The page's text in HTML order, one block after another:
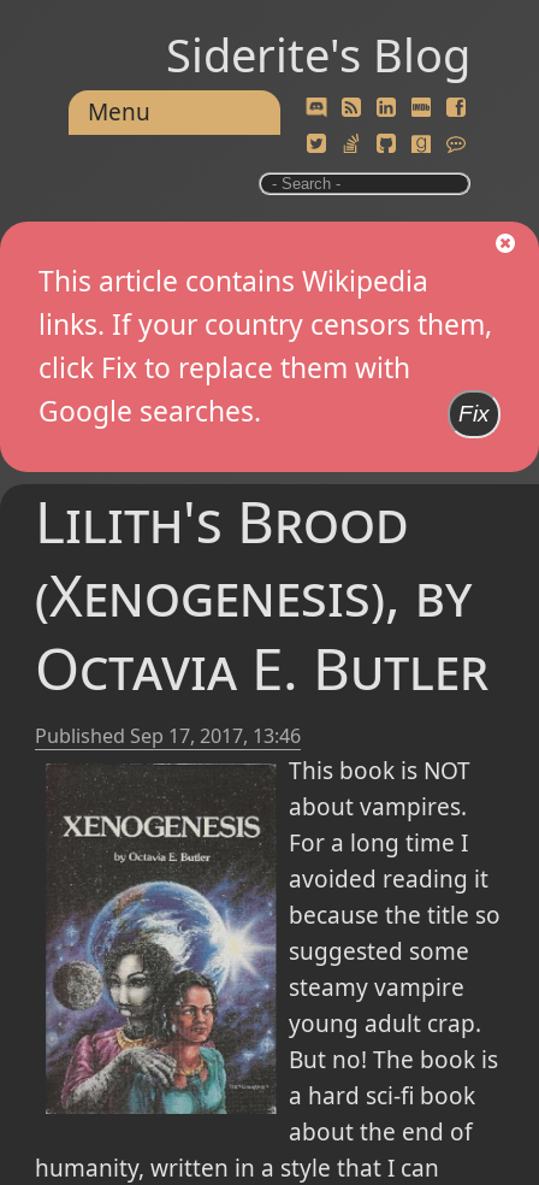
Siderite's Blog
Menu
This article contains Wikipedia
links. If your country censors them,
click Fix to replace them with
Google searches.
Fix
Lilith's Brood
(Xenogenesis), by
Octavia E. Butler
Published Sep 17, 2017, 13:46
This book is NOT
about vampires.
For a long time I
avoided reading it
because the title so
suggested some
steamy vampire
young adult crap.
But no! The book is
a hard sci-fi book
about the end of
humanity, written in a style that I can